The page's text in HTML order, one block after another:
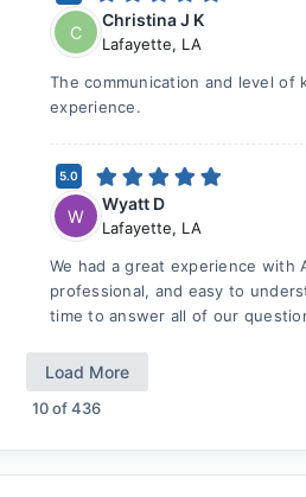
C
Christina J K
Lafayette, LA
The communication and level of
experience.
5.0
W
Wyatt D
Lafayette, LA
We had a great experience with
professional, and easy to
time to answer all of our
Load More
10of436